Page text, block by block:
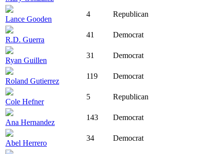
Lance Gooden
4 Republican
R.D. Guerra
41 Democrat
Ryan Guillen
31 Democrat
Roland Gutierrez
119 Democrat
Cole Hefner
5 Republican
Ana Hernandez
143 Democrat
Abel Herrero
34 Democrat